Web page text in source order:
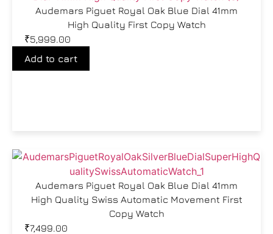
Audemars Piguet Royal Oak Blue Dial 41mm
High Quality First Copy Watch
₹5,999.00
Add to cart
Audemars Piguet Royal Oak Blue Dial 41mm
High Quality Swiss Automatic Movement First
Copy Watch
₹7,499.00